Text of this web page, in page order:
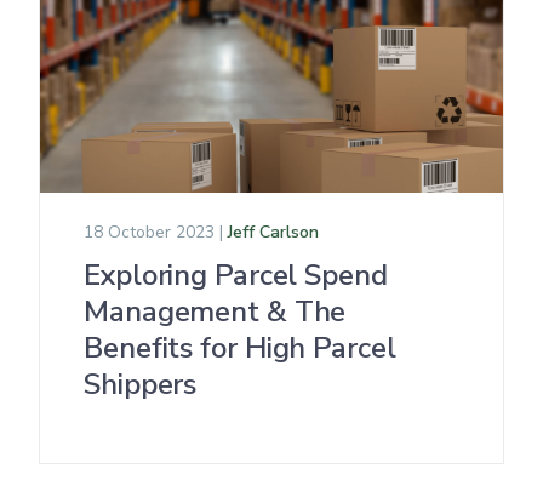
18 October 2023 |Jeff Carlson
Exploring Parcel Spend
Management & The
Benefits for High Parcel
Shippers